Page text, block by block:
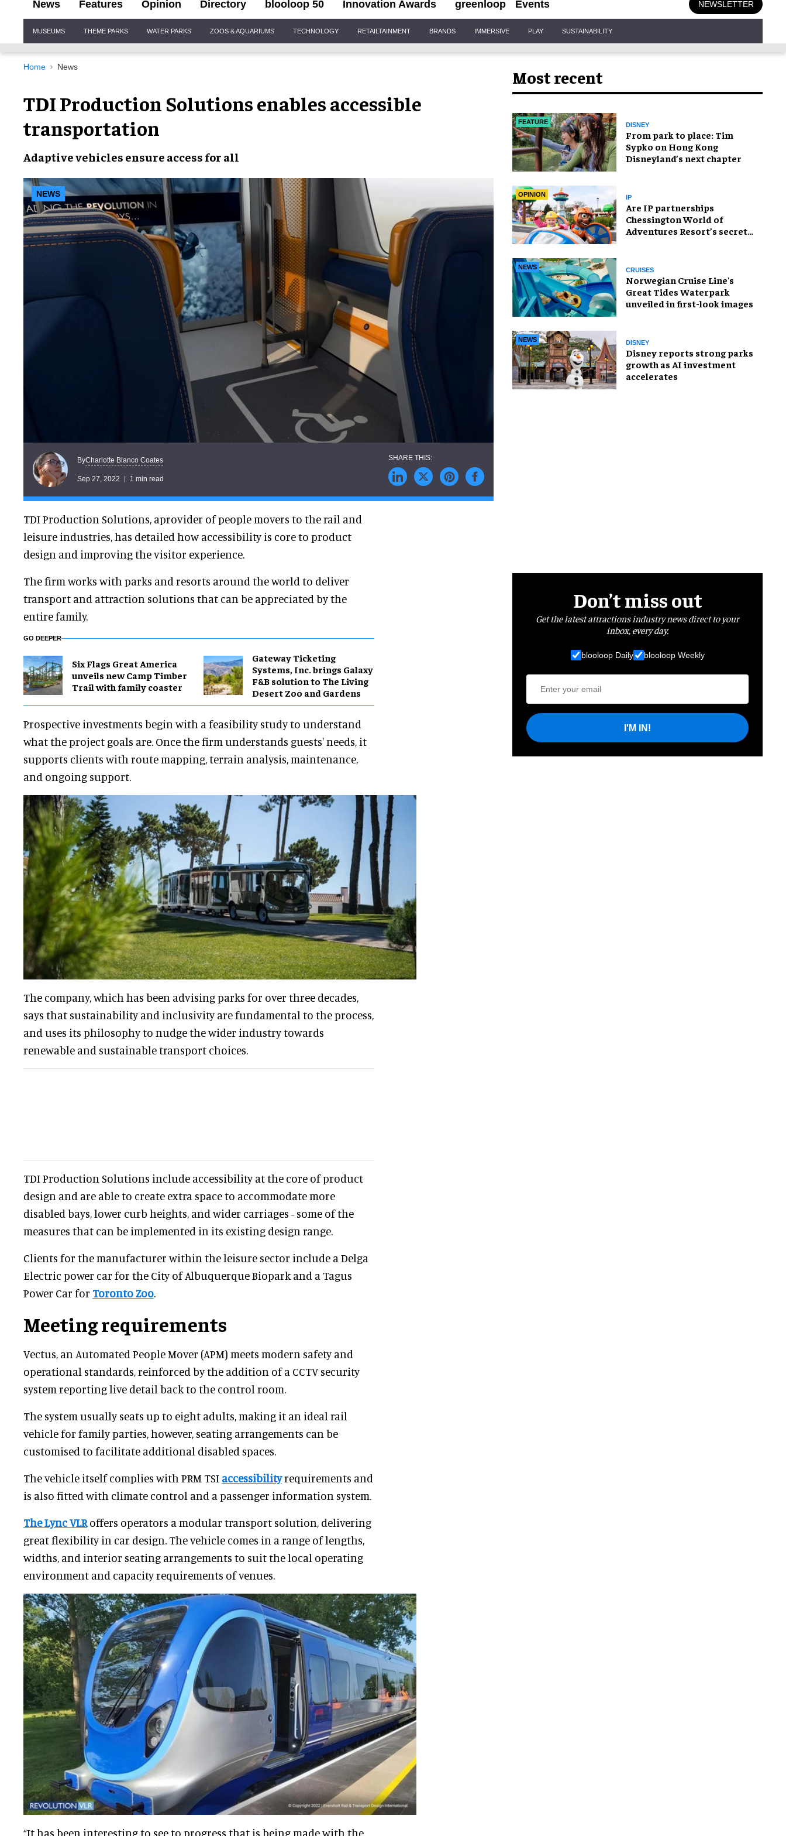
News Features Opinion Directory blooloop 50 Innovation Awards greenloop Events NEWSLETTER
Navigation
MUSEUMS THEME PARKS WATER PARKS ZOOS & AQUARIUMS TECHNOLOGY RETAILTAINMENT BRANDS IMMERSIVE PLAY SUSTAINABILITY
Home News
TDI Production Solutions enables accessible
transportation
Adaptive vehicles ensure access for all
NEWS
ByCharlotte Blanco Coates
Sep 27, 2022 1 min read
TDI Production Solutions, aprovider of people movers to the rail and
leisure industries, has detailed how accessibility is core to product
design and improving the visitor experience.
The firm works with parks and resorts around the world to deliver
transport and attraction solutions that can be appreciated by the
entire family.
GO DEEPER
Six Flags Great America
unveils new Camp Timber
Trail with family coaster
Gateway Ticketing
Systems, Inc. brings Galaxy
F&B solution to The Living
Desert Zoo and Gardens
Prospective investments begin with a feasibility study to understand
what the project goals are. Once the firm understands guests' needs, it
supports clients with route mapping, terrain analysis, maintenance,
and ongoing support.
The company, which has been advising parks for over three decades,
says that sustainability and inclusivity are fundamental to the process,
and uses its philosophy to nudge the wider industry towards
renewable and sustainable transport choices.
TDI Production Solutions include accessibility at the core of product
design and are able to create extra space to accommodate more
disabled bays, lower curb heights, and wider carriages - some of the
measures that can be implemented in its existing design range.
Clients for the manufacturer within the leisure sector include a Delga
Electric power car for the City of Albuquerque Biopark and a Tagus
Power Car for Toronto Zoo.
Meeting requirements
Vectus, an Automated People Mover (APM) meets modern safety and
operational standards, reinforced by the addition of a CCTV security
system reporting live detail back to the control room.
The system usually seats up to eight adults, making it an ideal rail
vehicle for family parties, however, seating arrangements can be
customised to facilitate additional disabled spaces.
The vehicle itself complies with PRM TSI accessibilityrequirements and
is also fitted with climate control and a passenger information system.
The Lync VLR offers operators a modular transport solution, delivering
great flexibility in car design. The vehicle comes in a range of lengths,
widths, and interior seating arrangements to suit the local operating
environment and capacity requirements of venues.
“It has been interesting to see to progress that is being made with the
Most recent
FEATURE DISNEY
From park to place: Tim
Sypko on Hong Kong
Disneyland’s next chapter
OPINION IP
Are IP partnerships
Chessington World of
Adventures Resort’s secret
NEWS CRUISES
Norwegian Cruise Line's
Great Tides Waterpark
unveiled in first-look images
NEWS DISNEY
Disney reports strong parks
growth as AI investment
accelerates
Don’t miss out
Get the latest attractions industry news direct to your
inbox, every day.
blooloop Daily blooloop Weekly
I'M IN!